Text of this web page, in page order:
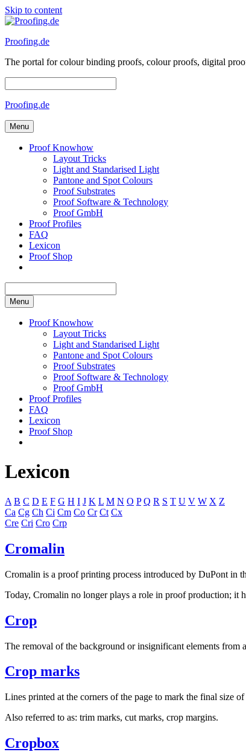
Skip to content
Proofing.de
The portal for colour binding proofs, colour proofs, digital
Proofing.de
Menu
Proof Knowhow
Layout Tricks
Light and Standarised Light
Pantone and Spot Colours
Proof Substrates
Proof Software & Technology
Proof GmbH
Proof Profiles
FAQ
Lexicon
Proof Shop
Menu
Proof Knowhow
Layout Tricks
Light and Standarised Light
Pantone and Spot Colours
Proof Substrates
Proof Software & Technology
Proof GmbH
Proof Profiles
FAQ
Lexicon
Proof Shop
Lexicon
A B C D E F G H I J K L M N O P Q R S T U V W X Z
Ca Cg Ch Ci Cm Co Cr Ct Cx
Cre Cri Cro Crp
Cromalin
Cromalin is a proof printing process introduced by DuPont in
Today, Cromalin no longer plays a role in proof production; it
Crop
The removal of the background or insignificant elements from
Crop marks
Lines printed at the corners of the page to mark the final size
Also referred to as: trim marks, cut marks, crop margins.
Cropbox